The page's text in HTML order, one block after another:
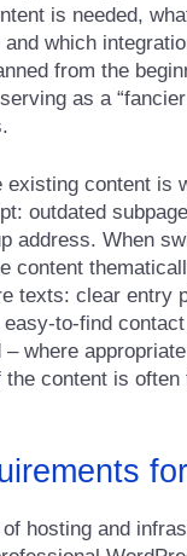
is needed,
which
from the
as a
content is
outdated
address. When
content
texts: clear entry
to-find
where
content is
hosting and